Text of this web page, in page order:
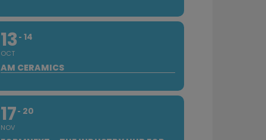
13
OCT
14
AM CERAMICS
17
NOV
20